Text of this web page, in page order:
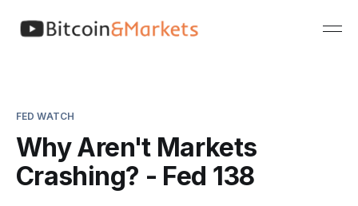
FED WATCH
Why Aren't Markets
Crashing? - Fed 138